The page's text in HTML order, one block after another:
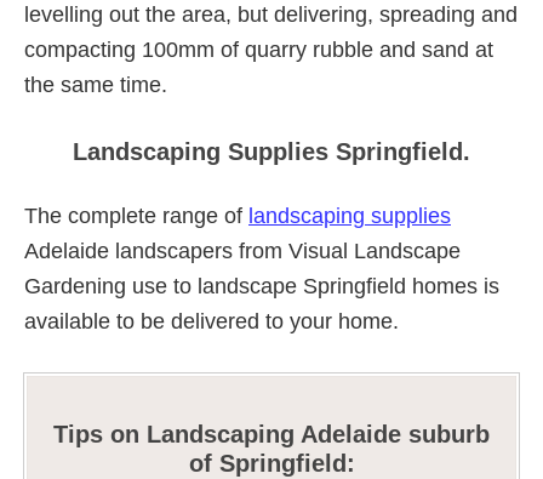
levelling out the area, but delivering, spreading and
compacting 100mm of quarry rubble and sand at
the same time.
Landscaping Supplies Springfield.
The complete range of landscaping supplies
Adelaide landscapers from Visual Landscape
Gardening use to landscape Springfield homes is
available to be delivered to your home.
Tips on Landscaping Adelaide suburb
of Springfield: